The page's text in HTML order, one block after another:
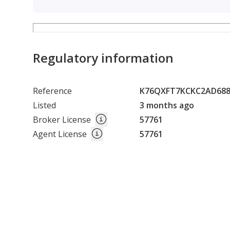
• No major infrastructure required
investment projects.
Regulatory information
Reference
Listed
3 months ago
Broker License
57761
Agent License
57761